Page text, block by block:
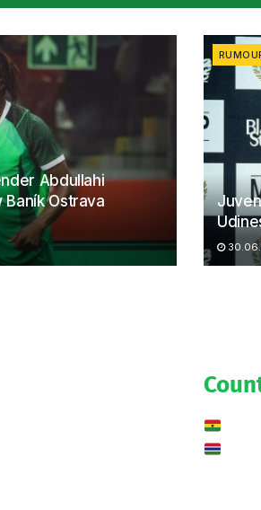
Abdullahi
Ostrava